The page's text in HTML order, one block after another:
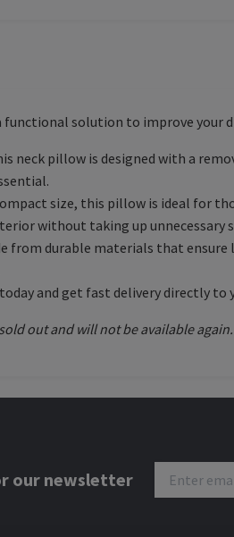
solution to improve your
neck pillow is designed with a
size, this pillow is ideal for
without taking up unnecessary
from durable materials that
and get fast delivery directly to
out and will not be available again.
our newsletter